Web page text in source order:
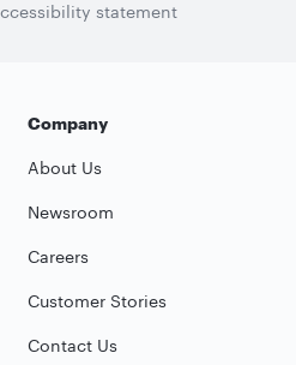
statement
Company
About Us
Newsroom
Careers
Customer Stories
Contact Us